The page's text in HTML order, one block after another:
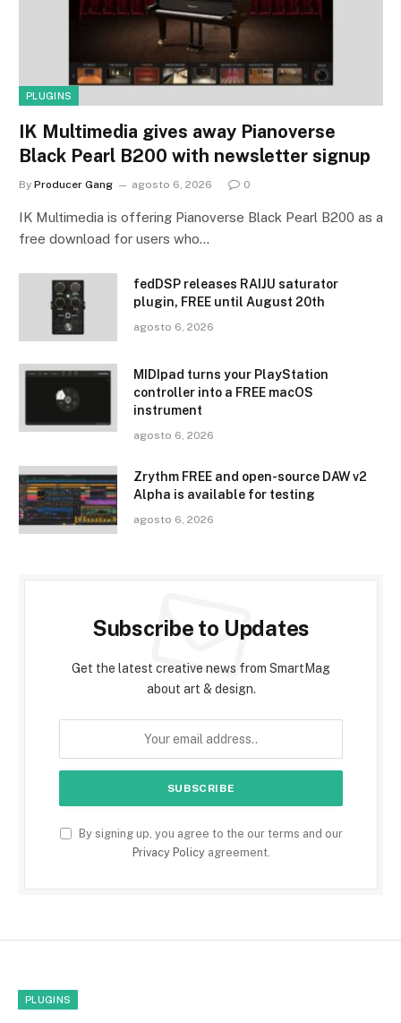
PLUGINS
IK Multimedia gives away Pianoverse
Black Pearl B200 with newsletter signup
By Producer Gang agosto 6, 2026 0
IK Multimedia is offering Pianoverse Black Pearl B200 as a
free download for users who…
fedDSP releases RAIJU saturator
plugin, FREE until August 20th
agosto 6, 2026
MIDIpad turns your PlayStation
controller into a FREE macOS
instrument
agosto 6, 2026
Zrythm FREE and open-source DAW v2
Alpha is available for testing
agosto 6, 2026
Subscribe to Updates
Get the latest creative news from SmartMag
about art & design.
By signing up, you agree to the our terms and our
Privacy Policyagreement.
PLUGINS